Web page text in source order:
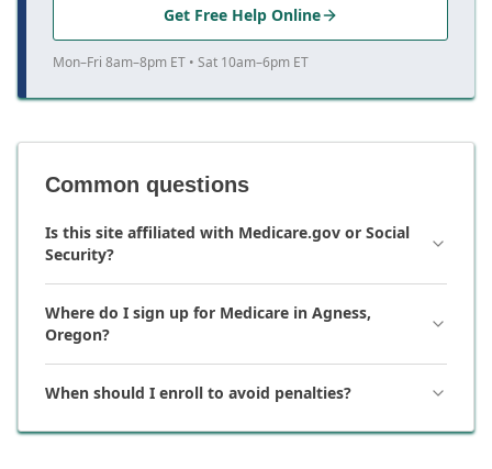
Get Free Help Online
Mon–Fri 8am–8pm ET • Sat 10am–6pm ET
Common questions
Is this site affiliated with Medicare.gov or Social
Security?
Where do I sign up for Medicare in Agness,
Oregon?
When should I enroll to avoid penalties?